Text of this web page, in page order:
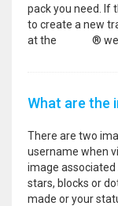
pack you need. If
to create a new
at the
®
What are the
There are two
username when
image
stars, blocks or
made or your